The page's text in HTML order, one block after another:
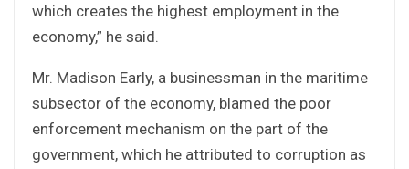
which creates the highest employment in the
economy,” he said.
Mr. Madison Early, a businessman in the maritime
subsector of the economy, blamed the poor
enforcement mechanism on the part of the
government, which he attributed to corruption as